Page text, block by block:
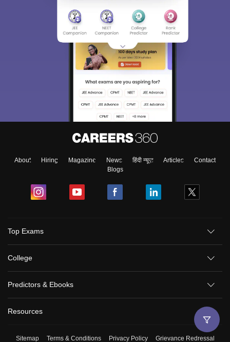
About Hiring Magazine News हिंदी न्यूज़ Articles
Contact
Blogs
Top Exams
College
Predictors & Ebooks
Resources
Sitemap Terms & Conditions Privacy Policy Grievance Redressal